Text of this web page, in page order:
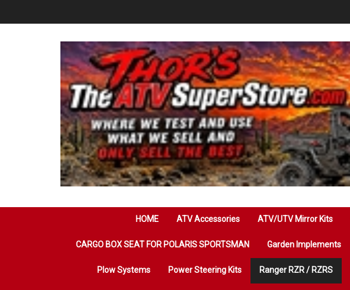
HOME ATV Accessories ATV/UTV Mirror Kits
CARGO BOX SEAT FOR POLARIS SPORTSMAN Garden Implements
Plow Systems Power Steering Kits Ranger RZR / RZRS